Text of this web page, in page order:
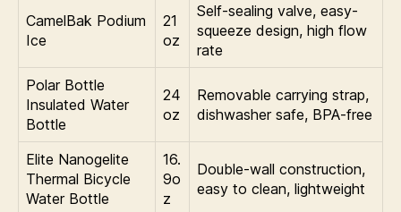
CamelBak Podium
Ice
21
oz
Self-sealing valve, easy-
squeeze design, high flow
rate
Polar Bottle
Insulated Water
Bottle
24
oz
Removable carrying strap,
dishwasher safe, BPA-free
Elite Nanogelite
Thermal Bicycle
Water Bottle
16.
9o
z
Double-wall construction,
easy to clean, lightweight